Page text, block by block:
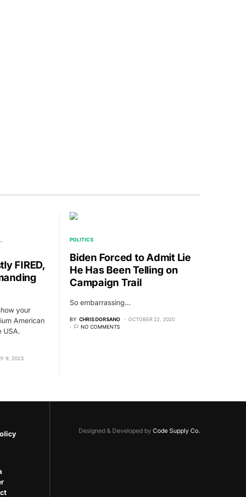
FIRED,
your
American
USA.
9, 2023
POLITICS
Biden Forced to Admit Lie
He Has Been Telling on
Campaign Trail
So embarrassing...
BY CHRIS DORSANO
OCTOBER 22, 2020
NO COMMENTS
Designed & Developed by Code Supply Co.